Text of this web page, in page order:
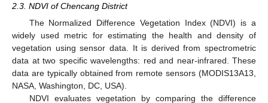
2.3. NDVI of Chencang District
The Normalized Difference Vegetation Index (NDVI) is a
widely used metric for estimating the health and density of
vegetation using sensor data. It is derived from spectrometric
data at two specific wavelengths: red and near-infrared. These
data are typically obtained from remote sensors (MODIS13A13,
NASA, Washington, DC, USA).
NDVI evaluates vegetation by comparing the difference